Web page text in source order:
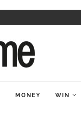
MONEY WIN